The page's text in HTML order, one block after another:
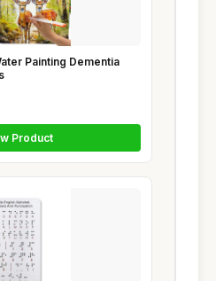
Painting Dementia
Product